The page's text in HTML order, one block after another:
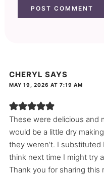
CHERYL SAYS
MAY 19, 2026 AT 7:19 AM
These were delicious and
would be a little dry
they weren’t. I
think next time I might try
Thank you for sharing this